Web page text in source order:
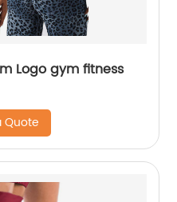
Logo gym fitness
Quote